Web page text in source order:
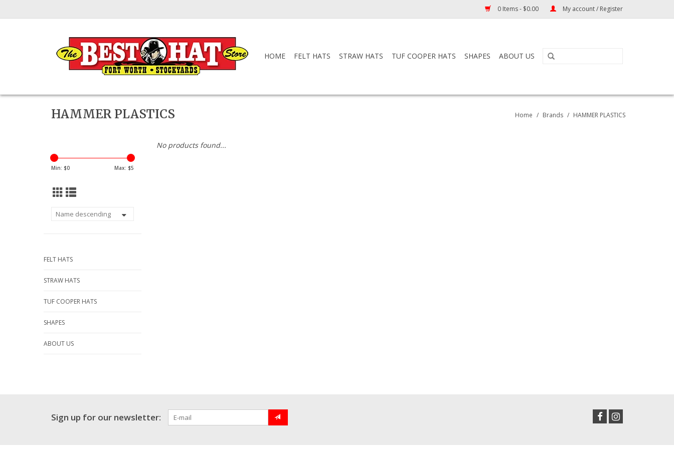
0 Items - $0.00 My account / Register
HOME FELT HATS STRAW HATS TUF COOPER HATS SHAPES ABOUT US
HAMMER PLASTICS Home / Brands / HAMMER PLASTICS
Min: $0 Max: $5
FELT HATS
STRAW HATS
TUF COOPER HATS
SHAPES
ABOUT US
No products found...
Sign up for our newsletter: